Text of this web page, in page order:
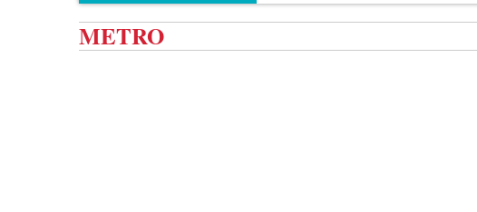
METRO